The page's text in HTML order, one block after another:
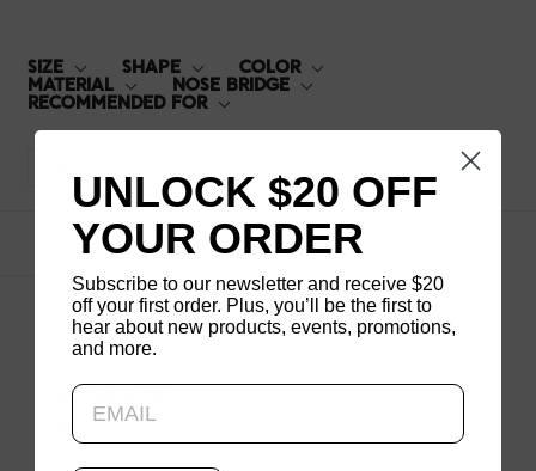
SIZE SHAPE
COLOR
MATERIAL
NOSE BRIDGE
RECOMMENDED FOR
1 products
LCF-15A-U298
$140
UNLOCK $20 OFF
YOUR ORDER
Subscribe to our newsletter and receive $20
off your first order. Plus, you’ll be the first to
hear about new products, events, promotions,
and more.